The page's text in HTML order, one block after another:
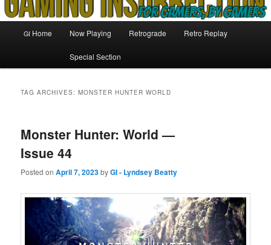
GI Home Now Playing Retrograde Retro Replay
Special Section
TAG ARCHIVES:MONSTER HUNTER WORLD
Monster Hunter: World —
Issue 44
Posted onApril 7, 2023byGI - Lyndsey Beatty